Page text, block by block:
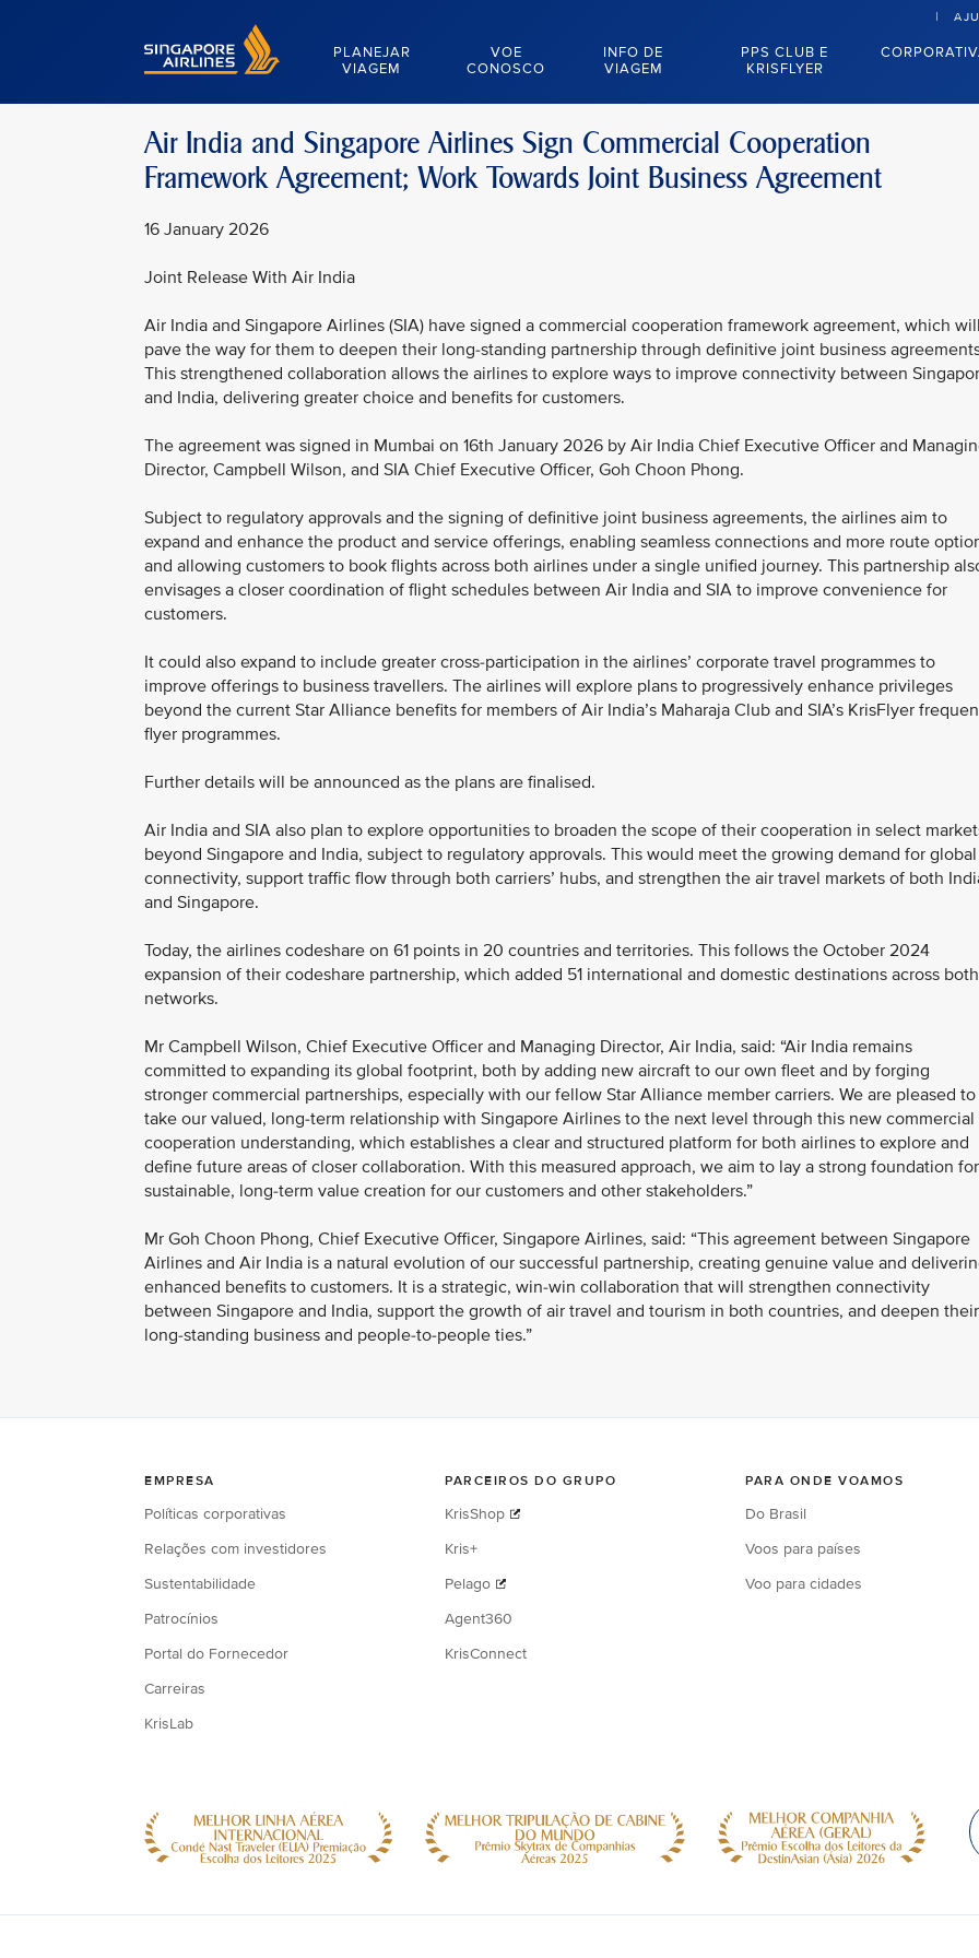
Singapore Airlines Home
PLANEJAR
VIAGEM
VOE
CONOSCO
INFO DE
VIAGEM
PPS CLUB E
KRISFLYER
Air India and Singapore Airlines Sign Commercial Cooperation
Framework Agreement; Work Towards Joint Business Agreement
16 January 2026
Joint Release With Air India
Air India and Singapore Airlines (SIA) have signed a commercial cooperation framework agreement, which
pave the way for them to deepen their long-standing partnership through definitive joint business
This strengthened collaboration allows the airlines to explore ways to improve connectivity between
and India, delivering greater choice and benefits for customers.
The agreement was signed in Mumbai on 16th January 2026 by Air India Chief Executive Officer and
Director, Campbell Wilson, and SIA Chief Executive Officer, Goh Choon Phong.
Subject to regulatory approvals and the signing of definitive joint business agreements, the airlines aim to
expand and enhance the product and service offerings, enabling seamless connections and more route
and allowing customers to book flights across both airlines under a single unified journey. This partnership
envisages a closer coordination of flight schedules between Air India and SIA to improve convenience for
customers.
It could also expand to include greater cross-participation in the airlines’ corporate travel programmes to
improve offerings to business travellers. The airlines will explore plans to progressively enhance privileges
beyond the current Star Alliance benefits for members of Air India’s Maharaja Club and SIA’s KrisFlyer
flyer programmes.
Further details will be announced as the plans are finalised.
Air India and SIA also plan to explore opportunities to broaden the scope of their cooperation in select
beyond Singapore and India, subject to regulatory approvals. This would meet the growing demand for global
connectivity, support traffic flow through both carriers’ hubs, and strengthen the air travel markets of both
and Singapore.
Today, the airlines codeshare on 61 points in 20 countries and territories. This follows the October 2024
expansion of their codeshare partnership, which added 51 international and domestic destinations across both
networks.
Mr Campbell Wilson, Chief Executive Officer and Managing Director, Air India, said: “Air India remains
committed to expanding its global footprint, both by adding new aircraft to our own fleet and by forging
stronger commercial partnerships, especially with our fellow Star Alliance member carriers. We are pleased to
take our valued, long-term relationship with Singapore Airlines to the next level through this new commercial
cooperation understanding, which establishes a clear and structured platform for both airlines to explore and
define future areas of closer collaboration. With this measured approach, we aim to lay a strong foundation for
sustainable, long-term value creation for our customers and other stakeholders.”
Mr Goh Choon Phong, Chief Executive Officer, Singapore Airlines, said: “This agreement between Singapore
Airlines and Air India is a natural evolution of our successful partnership, creating genuine value and
enhanced benefits to customers. It is a strategic, win-win collaboration that will strengthen connectivity
between Singapore and India, support the growth of air travel and tourism in both countries, and deepen their
long-standing business and people-to-people ties.”